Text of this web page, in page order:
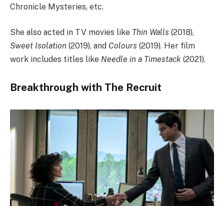
Chronicle Mysteries, etc.
She also acted in TV movies like Thin Walls (2018),
Sweet Isolation (2019), and Colours (2019). Her film
work includes titles like Needle in a Timestack (2021).
Breakthrough with The Recruit